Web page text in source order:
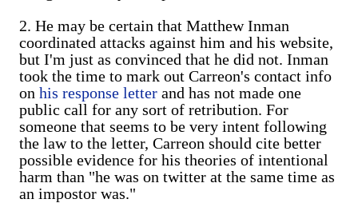
2. He may be certain that Matthew Inman
coordinated attacks against him and his website,
but I'm just as convinced that he did not. Inman
took the time to mark out Carreon's contact info
on his response letter and has not made one
public call for any sort of retribution. For
someone that seems to be very intent following
the law to the letter, Carreon should cite better
possible evidence for his theories of intentional
harm than "he was on twitter at the same time as
an impostor was."